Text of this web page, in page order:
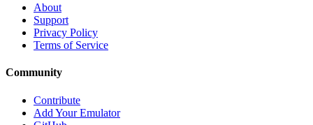
About
Support
Privacy Policy
Terms of Service
Community
Contribute
Add Your Emulator